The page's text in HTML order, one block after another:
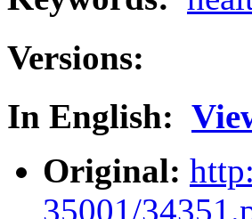
Versions:
In English:
Original:
35001/